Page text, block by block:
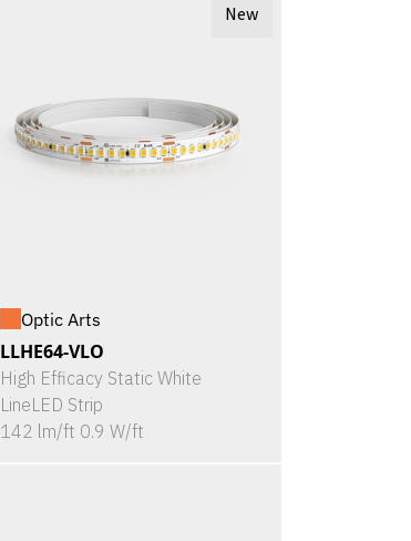
New
Optic Arts
LLHE64-VLO
High Efficacy Static White
LineLED Strip
142 lm/ft 0.9 W/ft